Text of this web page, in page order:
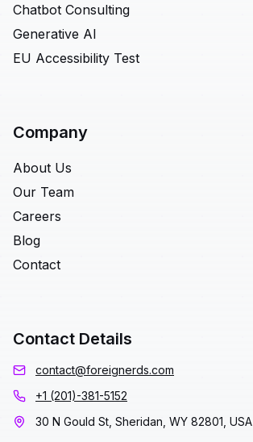
Chatbot Consulting
Generative AI
EU Accessibility Test
Company
About Us
Our Team
Careers
Blog
Contact
Contact Details
contact@foreignerds.com
+1 (201)-381-5152
30 N Gould St, Sheridan, WY 82801, USA